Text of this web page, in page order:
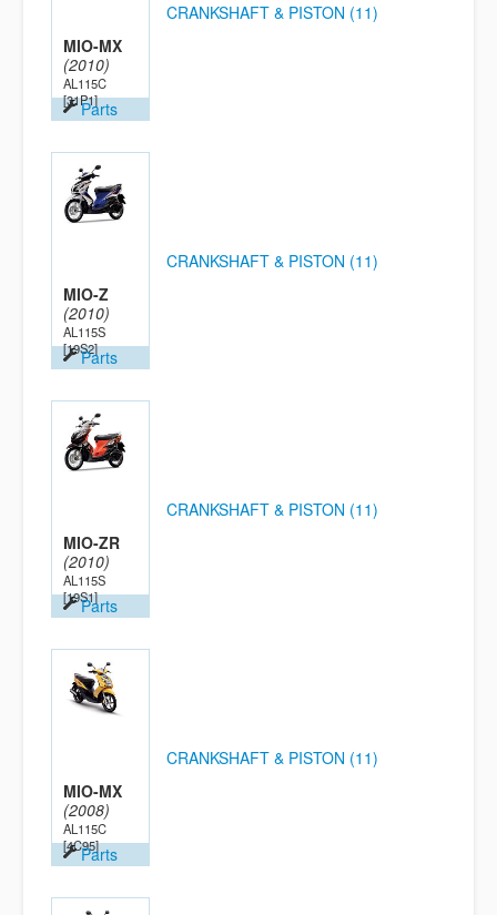
MIO-MX
(2010)
AL115C
[31P1]Parts
CRANKSHAFT & PISTON (11)
MIO-Z
(2010)
AL115S
[19S2]Parts
CRANKSHAFT & PISTON (11)
MIO-ZR
(2010)
AL115S
[19S1]Parts
CRANKSHAFT & PISTON (11)
MIO-MX
(2008)
AL115C
[4C95]Parts
CRANKSHAFT & PISTON (11)